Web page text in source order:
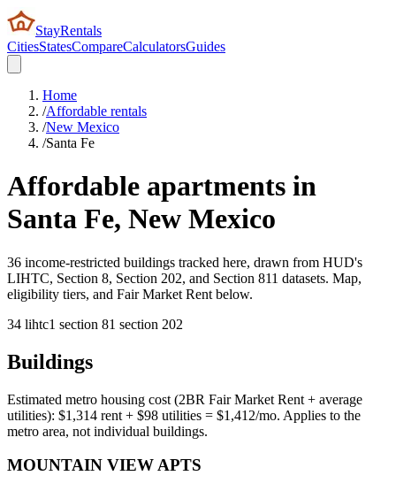
StayRentals
CitiesStatesCompareCalculatorsGuides
Home
/Affordable rentals
/New Mexico
/Santa Fe
Affordable apartments in
Santa Fe, New Mexico
36 income-restricted buildings tracked here, drawn from HUD's
LIHTC, Section 8, Section 202, and Section 811 datasets. Map,
eligibility tiers, and Fair Market Rent below.
34 lihtc1 section 81 section 202
Buildings
Estimated metro housing cost (2BR Fair Market Rent + average
utilities): $1,314 rent + $98 utilities = $1,412/mo. Applies to the
metro area, not individual buildings.
MOUNTAIN VIEW APTS